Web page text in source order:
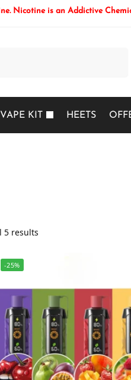
Nicotine is an Addictive
VAPE KIT HEETS
5 results
-25%